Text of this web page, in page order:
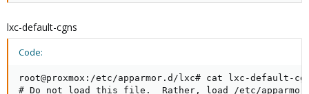
lxc-default-cgns
Code:
root@proxmox:/etc/apparmor.d/lxc# cat lxc-default-
# Do not load this file.  Rather, load /etc/